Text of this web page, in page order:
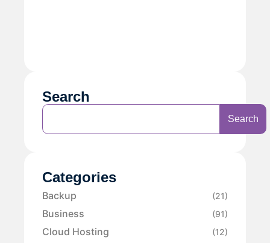
Search
Search
Categories
Backup (21)
Business (91)
Cloud Hosting (12)